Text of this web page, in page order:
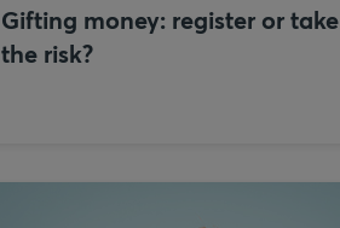
Gifting money: register or take
the risk?